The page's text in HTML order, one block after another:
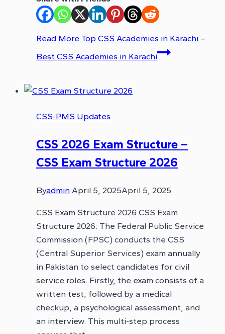
Read More Top CSS Academies in Karachi –
Best CSS Academies in Karachi
CSS-PMS Updates
CSS 2026 Exam Structure –
CSS Exam Structure 2026
Byadmin April 5, 2025April 5, 2025
CSS Exam Structure 2026 CSS Exam
Structure 2026: The Federal Public Service
Commission (FPSC) conducts the CSS
(Central Superior Services) exam annually
in Pakistan to select candidates for civil
service roles. Firstly, the exam consists of a
written test, followed by a medical
checkup, a psychological assessment, and
an interview. This multi-step process